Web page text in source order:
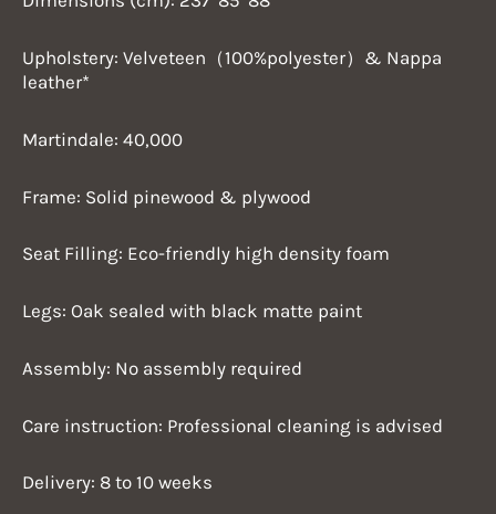
Upholstery: Velveteen（100%polyester）& Nappa
leather*
Martindale: 40,000
Frame: Solid pinewood & plywood
Seat Filling: Eco-friendly high density foam
Legs: Oak sealed with black matte paint
Assembly: No assembly required
Care instruction: Professional cleaning is advised
Delivery: 8 to 10 weeks